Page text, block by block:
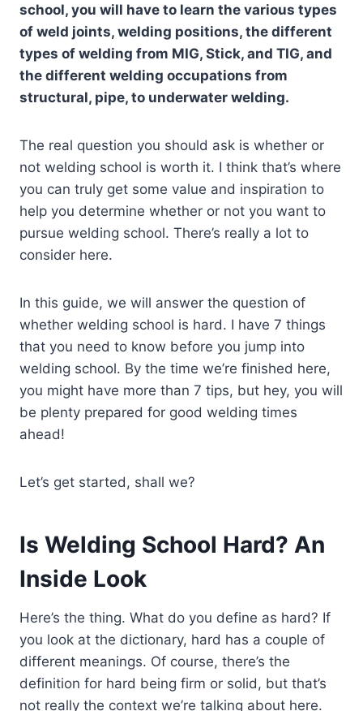
school, you will have to learn the various types
of weld joints, welding positions, the different
types of welding from MIG, Stick, and TIG, and
the different welding occupations from
structural, pipe, to underwater welding.
The real question you should ask is whether or
not welding school is worth it. I think that’s where
you can truly get some value and inspiration to
help you determine whether or not you want to
pursue welding school. There’s really a lot to
consider here.
In this guide, we will answer the question of
whether welding school is hard. I have 7 things
that you need to know before you jump into
welding school. By the time we’re finished here,
you might have more than 7 tips, but hey, you will
be plenty prepared for good welding times
ahead!
Let’s get started, shall we?
Is Welding School Hard? An
Inside Look
Here’s the thing. What do you define as hard? If
you look at the dictionary, hard has a couple of
different meanings. Of course, there’s the
definition for hard being firm or solid, but that’s
not really the context we’re talking about here.